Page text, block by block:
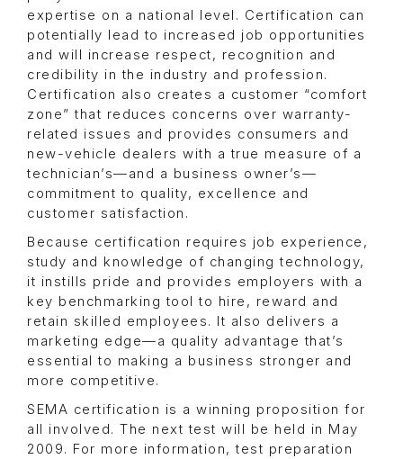
expertise on a national level. Certification can
potentially lead to increased job opportunities
and will increase respect, recognition and
credibility in the industry and profession.
Certification also creates a customer “comfort
zone” that reduces concerns over warranty-
related issues and provides consumers and
new-vehicle dealers with a true measure of a
technician’s—and a business owner’s—
commitment to quality, excellence and
customer satisfaction.
Because certification requires job experience,
study and knowledge of changing technology,
it instills pride and provides employers with a
key benchmarking tool to hire, reward and
retain skilled employees. It also delivers a
marketing edge—a quality advantage that’s
essential to making a business stronger and
more competitive.
SEMA certification is a winning proposition for
all involved. The next test will be held in May
2009. For more information, test preparation